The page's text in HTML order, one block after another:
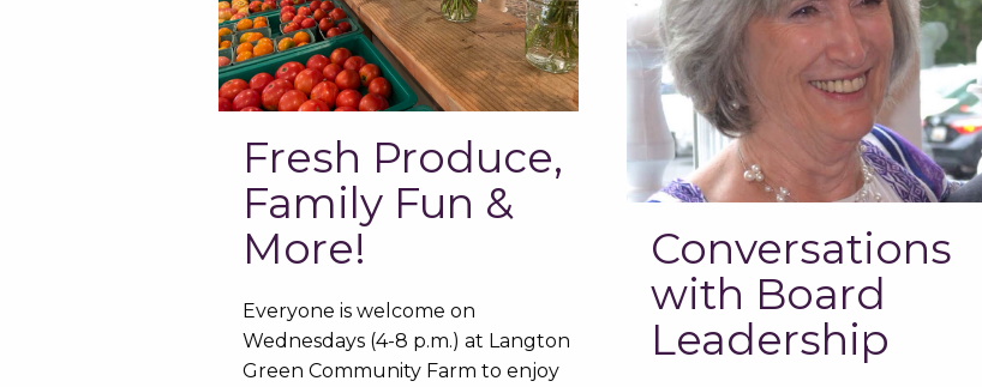
Fresh Produce,
Family Fun &
More!
Everyone is welcome on
Wednesdays (4-8 p.m.) at Langton
Green Community Farm to enjoy
Conversations
with Board
Leadership